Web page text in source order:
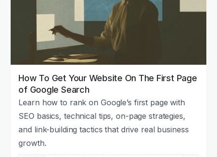
How To Get Your Website On The First Page
of Google Search
Learn how to rank on Google’s first page with
SEO basics, technical tips, on-page strategies,
and link-building tactics that drive real business
growth.